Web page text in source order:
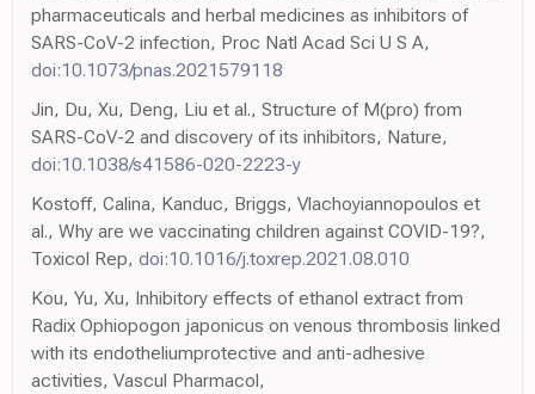
pharmaceuticals and herbal medicines as inhibitors of
SARS-CoV-2 infection, Proc Natl Acad Sci U S A,
doi:10.1073/pnas.2021579118
Jin, Du, Xu, Deng, Liu et al., Structure of M(pro) from
SARS-CoV-2 and discovery of its inhibitors, Nature,
doi:10.1038/s41586-020-2223-y
Kostoff, Calina, Kanduc, Briggs, Vlachoyiannopoulos et
al., Why are we vaccinating children against COVID-19?,
Toxicol Rep, doi:10.1016/j.toxrep.2021.08.010
Kou, Yu, Xu, Inhibitory effects of ethanol extract from
Radix Ophiopogon japonicus on venous thrombosis linked
with its endotheliumprotective and anti-adhesive
activities, Vascul Pharmacol,